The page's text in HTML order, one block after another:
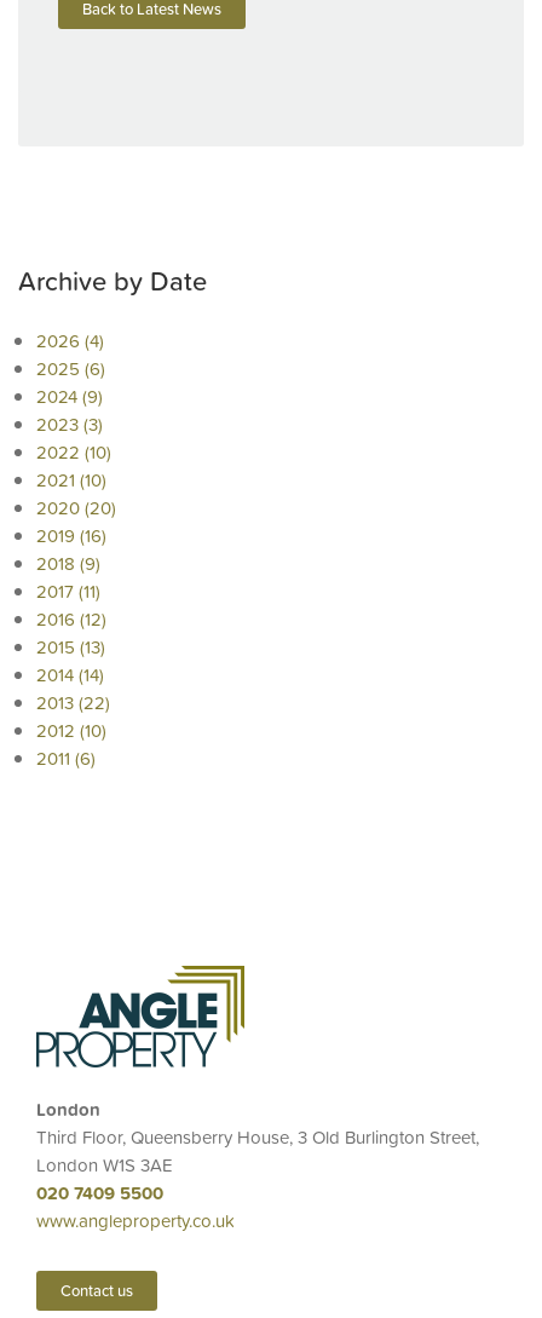
Back to Latest News
Archive by Date
2026 (4)
2025 (6)
2024 (9)
2023 (3)
2022 (10)
2021 (10)
2020 (20)
2019 (16)
2018 (9)
2017 (11)
2016 (12)
2015 (13)
2014 (14)
2013 (22)
2012 (10)
2011 (6)
London
Third Floor, Queensberry House, 3 Old Burlington Street,
London W1S 3AE
020 7409 5500
www.angleproperty.co.uk
Contact us